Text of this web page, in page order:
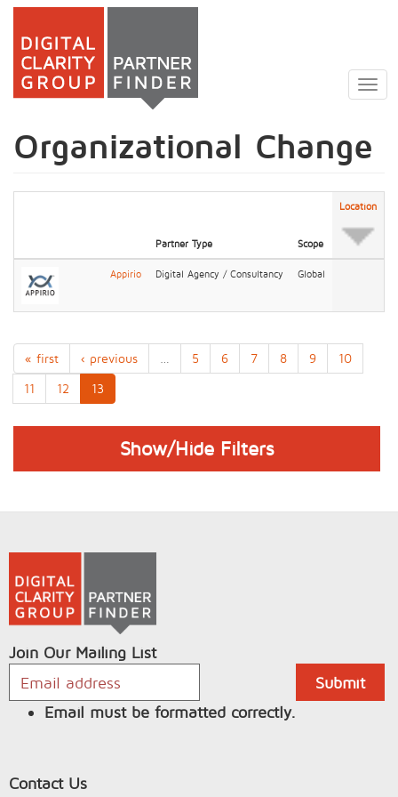
Skip
main
Organizational Change
Partner Type Scope
Location
Appirio Digital Agency / Consultancy Global
« first ‹ previous 5 6 7 8 9
10
11
12 13
Show/Hide Filters
Join Our Mailing List
Email must be formatted correctly.
Contact Us